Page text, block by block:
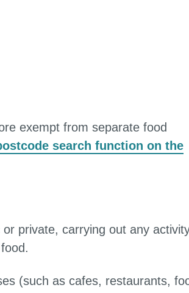
exempt from separate food
search function on the
private, carrying out any
(such as cafes, restaurants,